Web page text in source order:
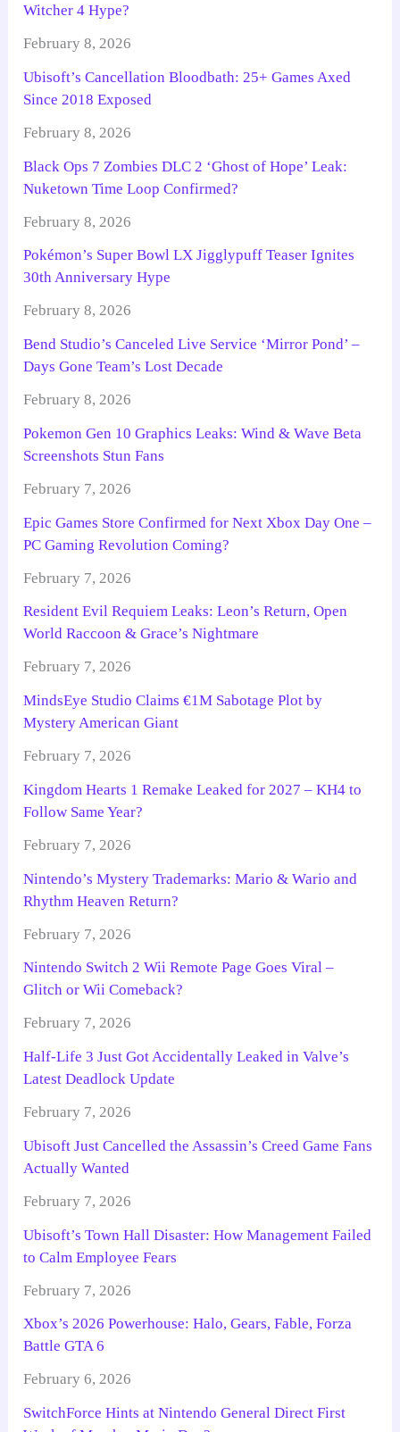
Witcher 4 Hype?
February 8, 2026
Ubisoft’s Cancellation Bloodbath: 25+ Games Axed
Since 2018 Exposed
February 8, 2026
Black Ops 7 Zombies DLC 2 ‘Ghost of Hope’ Leak:
Nuketown Time Loop Confirmed?
February 8, 2026
Pokémon’s Super Bowl LX Jigglypuff Teaser Ignites
30th Anniversary Hype
February 8, 2026
Bend Studio’s Canceled Live Service ‘Mirror Pond’ –
Days Gone Team’s Lost Decade
February 8, 2026
Pokemon Gen 10 Graphics Leaks: Wind & Wave Beta
Screenshots Stun Fans
February 7, 2026
Epic Games Store Confirmed for Next Xbox Day One –
PC Gaming Revolution Coming?
February 7, 2026
Resident Evil Requiem Leaks: Leon’s Return, Open
World Raccoon & Grace’s Nightmare
February 7, 2026
MindsEye Studio Claims €1M Sabotage Plot by
Mystery American Giant
February 7, 2026
Kingdom Hearts 1 Remake Leaked for 2027 – KH4 to
Follow Same Year?
February 7, 2026
Nintendo’s Mystery Trademarks: Mario & Wario and
Rhythm Heaven Return?
February 7, 2026
Nintendo Switch 2 Wii Remote Page Goes Viral –
Glitch or Wii Comeback?
February 7, 2026
Half-Life 3 Just Got Accidentally Leaked in Valve’s
Latest Deadlock Update
February 7, 2026
Ubisoft Just Cancelled the Assassin’s Creed Game Fans
Actually Wanted
February 7, 2026
Ubisoft’s Town Hall Disaster: How Management Failed
to Calm Employee Fears
February 7, 2026
Xbox’s 2026 Powerhouse: Halo, Gears, Fable, Forza
Battle GTA 6
February 6, 2026
SwitchForce Hints at Nintendo General Direct First